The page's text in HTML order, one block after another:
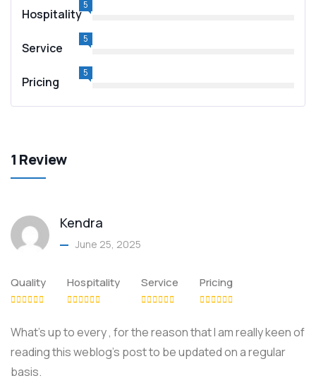
Hospitality
5
Service
5
Pricing
5
1 Review
Kendra
June 25, 2025
Quality Hospitality Service Pricing
What’s up to every , for the reason that I am really keen of
reading this weblog’s post to be updated on a regular
basis.